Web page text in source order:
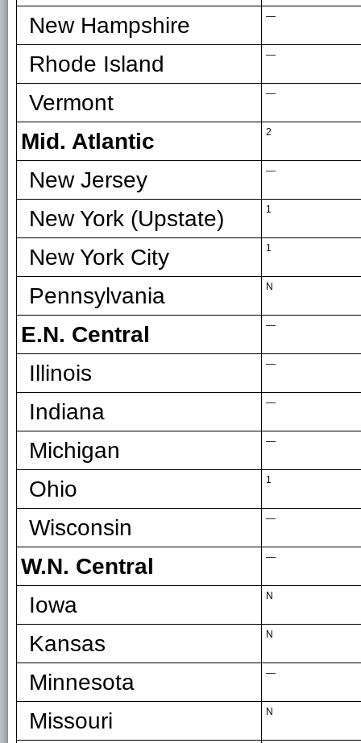
New Hampshire —
Rhode Island —
Vermont —
Mid. Atlantic 2
New Jersey —
New York (Upstate) 1
New York City 1
Pennsylvania N
E.N. Central —
Illinois —
Indiana —
Michigan —
Ohio 1
Wisconsin —
W.N. Central —
Iowa N
Kansas N
Minnesota —
Missouri N